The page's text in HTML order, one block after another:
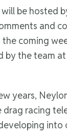
be hosted
and
coming
by the team
years,
drag racing
into